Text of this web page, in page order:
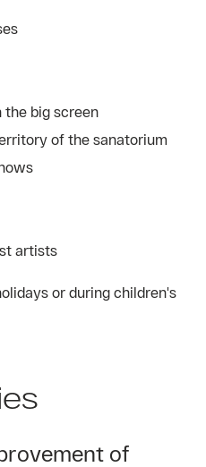
the big screen
of the sanatorium
artists
or during children's
of